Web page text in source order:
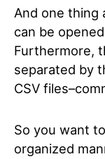
And one thing
can be
Furthermore,
separated by
CSV
So you want
organized